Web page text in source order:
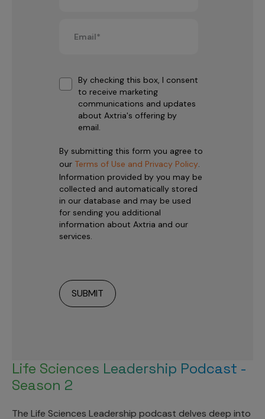
By checking this box, I consent
to receive marketing
communications and updates
about Axtria's offering by
email.
By submitting this form you agree to
our Terms of Use and Privacy Policy.
Information provided by you may be
collected and automatically stored
in our database and may be used
for sending you additional
information about Axtria and our
services.
Life Sciences Leadership Podcast -
Season 2
The Life Sciences Leadership podcast delves deep into